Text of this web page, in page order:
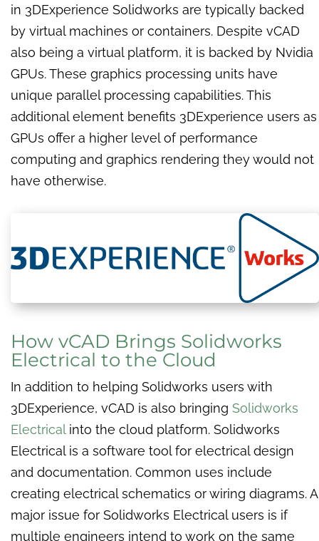
in 3DExperience Solidworks are typically backed
by virtual machines or containers. Despite vCAD
also being a virtual platform, it is backed by Nvidia
GPUs. These graphics processing units have
unique parallel processing capabilities. This
additional element benefits 3DExperience users as
GPUs offer a higher level of performance
computing and graphics rendering they would not
have otherwise.
How vCAD Brings Solidworks
Electrical to the Cloud
In addition to helping Solidworks users with
3DExperience, vCAD is also bringing Solidworks
Electricalinto the cloud platform. Solidworks
Electrical is a software tool for electrical design
and documentation. Common uses include
creating electrical schematics or wiring diagrams. A
major issue for Solidworks Electrical users is if
multiple engineers intend to work on the same